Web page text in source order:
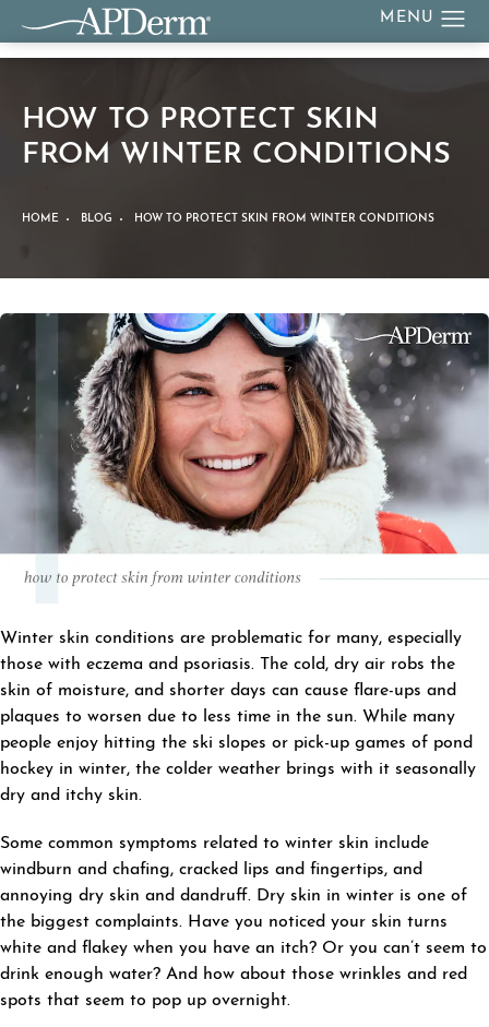
HOW TO PROTECT SKIN
FROM WINTER CONDITIONS
HOME BLOG HOW TO PROTECT SKIN FROM WINTER CONDITIONS
Winter skin conditions are problematic for many, especially
those with eczema and psoriasis. The cold, dry air robs the
skin of moisture, and shorter days can cause flare-ups and
plaques to worsen due to less time in the sun. While many
people enjoy hitting the ski slopes or pick-up games of pond
hockey in winter, the colder weather brings with it seasonally
dry and itchy skin.
Some common symptoms related to winter skin include
windburn and chafing, cracked lips and fingertips, and
annoying dry skin and dandruff. Dry skin in winter is one of
the biggest complaints. Have you noticed your skin turns
white and flakey when you have an itch? Or you can’t seem to
drink enough water? And how about those wrinkles and red
spots that seem to pop up overnight.